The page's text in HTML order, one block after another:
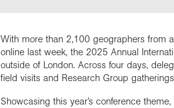
Choose
postgraduate
Choose a career
geography
School
Student awards
recognition
Higher Education
resources
Geography in
Professional
and best practice
Connect with the
exploration
Contact the
team
Buy and license
With more than 2,100 geographers from
online last week, the 2025 Annual
outside of London. Across four days,
field visits and Research Group
Showcasing this year’s conference theme,